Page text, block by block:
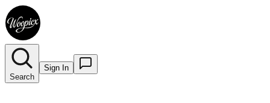
Search
Sign In